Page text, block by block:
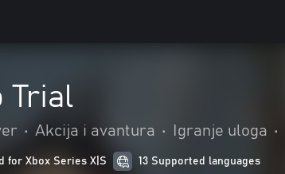
Trial
• Akcija i avantura • Igranje uloga •
for Xbox Series X|S 13 Supported languages